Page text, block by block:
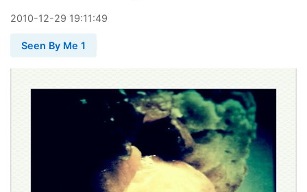
2010-12-29 19:11:49
Seen By Me 1